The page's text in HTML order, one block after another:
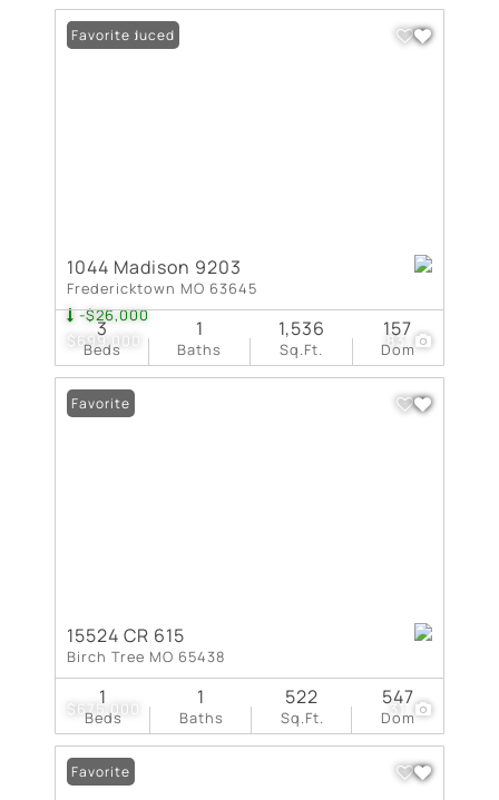
$699,000
-$26,000
83
Price Reduced
Favorite
1044 Madison 9203
Fredericktown MO 63645
Beds
3
Baths
1
Sq.Ft.
1,536
Dom
157
$675,000 31
Favorite
15524 CR 615
Birch Tree MO 65438
Beds
1
Baths
1
Sq.Ft.
522
Dom
547
Favorite